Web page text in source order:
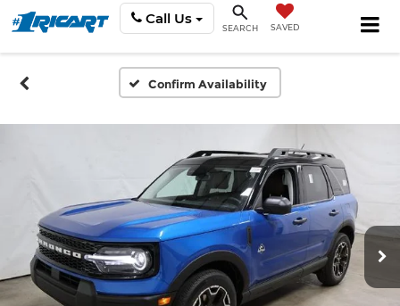
Call Us
SEARCH SAVED
Confirm Availability